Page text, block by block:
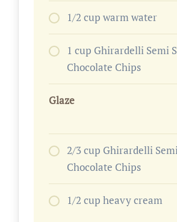
1/2 cup warm water
1 cup Ghirardelli Semi Sweet
Chocolate Chips
Glaze
2/3 cup Ghirardelli Semi Sweet
Chocolate Chips
1/2 cup heavy cream